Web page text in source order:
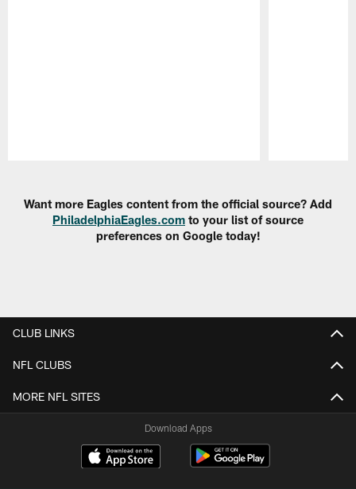
Want more Eagles content from the official source? Add
PhiladelphiaEagles.com to your list of source
preferences on Google today!
CLUB LINKS
NFL CLUBS
MORE NFL SITES
Download Apps